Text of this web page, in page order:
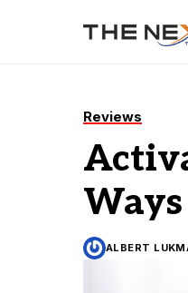
Reviews
ALBERT